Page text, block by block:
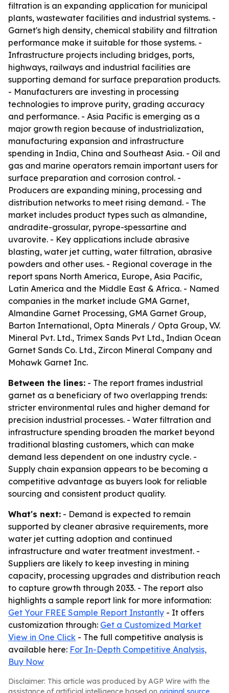
filtration is an expanding application for municipal
plants, wastewater facilities and industrial systems. -
Garnet's high density, chemical stability and filtration
performance make it suitable for those systems. -
Infrastructure projects including bridges, ports,
highways, railways and industrial facilities are
supporting demand for surface preparation products.
- Manufacturers are investing in processing
technologies to improve purity, grading accuracy
and performance. - Asia Pacific is emerging as a
major growth region because of industrialization,
manufacturing expansion and infrastructure
spending in India, China and Southeast Asia. - Oil and
gas and marine operators remain important users for
surface preparation and corrosion control. -
Producers are expanding mining, processing and
distribution networks to meet rising demand. - The
market includes product types such as almandine,
andradite-grossular, pyrope-spessartine and
uvarovite. - Key applications include abrasive
blasting, water jet cutting, water filtration, abrasive
powders and other uses. - Regional coverage in the
report spans North America, Europe, Asia Pacific,
Latin America and the Middle East & Africa. - Named
companies in the market include GMA Garnet,
Almandine Garnet Processing, GMA Garnet Group,
Barton International, Opta Minerals / Opta Group, V.V.
Mineral Pvt. Ltd., Trimex Sands Pvt Ltd., Indian Ocean
Garnet Sands Co. Ltd., Zircon Mineral Company and
Mohawk Garnet Inc.
Between the lines: - The report frames industrial
garnet as a beneficiary of two overlapping trends:
stricter environmental rules and higher demand for
precision industrial processes. - Water filtration and
infrastructure spending broaden the market beyond
traditional blasting customers, which can make
demand less dependent on one industry cycle. -
Supply chain expansion appears to be becoming a
competitive advantage as buyers look for reliable
sourcing and consistent product quality.
What's next: - Demand is expected to remain
supported by cleaner abrasive requirements, more
water jet cutting adoption and continued
infrastructure and water treatment investment. -
Suppliers are likely to keep investing in mining
capacity, processing upgrades and distribution reach
to capture growth through 2033. - The report also
highlights a sample report link for more information:
Get Your FREE Sample Report Instantly - It offers
customization through: Get a Customized Market
View in One Click - The full competitive analysis is
available here: For In-Depth Competitive Analysis,
Buy Now
Disclaimer: This article was produced by AGP Wire with the